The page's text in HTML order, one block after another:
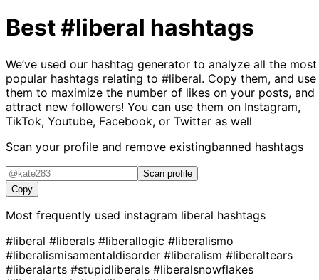
Best#liberal hashtags
We’ve used our hashtag generator to analyze all the most
popular hashtags relating to #liberal. Copy them, and use
them to maximize the number of likes on your posts, and
attract new followers! You can use them on Instagram,
TikTok, Youtube, Facebook, or Twitter as well
Scan your profile and remove existingbanned hashtags
Scan profile
Copy
Most frequently used instagram liberal hashtags
#liberal #liberals #liberallogic #liberalismo
#liberalismisamentaldisorder #liberalism #liberaltears
#liberalarts #stupidliberals #liberalsnowflakes